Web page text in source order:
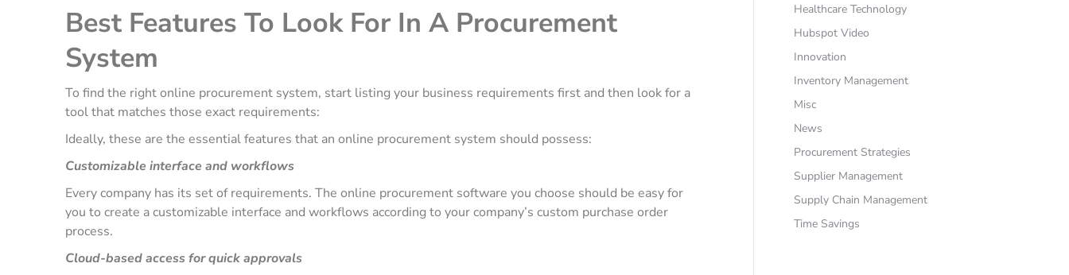
Best Features To Look For In A Procurement
System
To find the right online procurement system, start listing your business requirements first and then look for a
tool that matches those exact requirements:
Ideally, these are the essential features that an online procurement system should possess:
Customizable interface and workflows
Every company has its set of requirements. The online procurement software you choose should be easy for
you to create a customizable interface and workflows according to your company’s custom purchase order
process.
Cloud-based access for quick approvals
Healthcare Technology
Hubspot Video
Innovation
Inventory Management
Misc
News
Procurement Strategies
Supplier Management
Supply Chain Management
Time Savings